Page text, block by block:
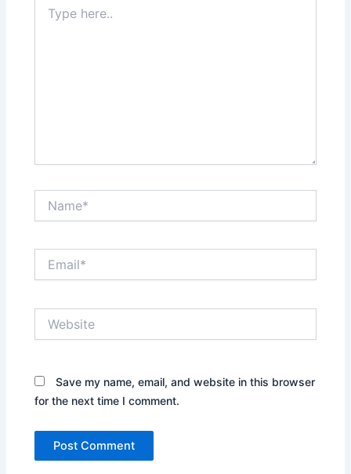
here..
Save my name, email, and website in this browser
for the next time I comment.